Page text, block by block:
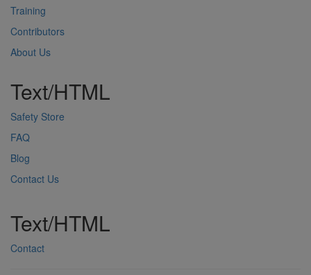
Training
Contributors
About Us
Text/HTML
Safety Store
FAQ
Blog
Contact Us
Text/HTML
Contact